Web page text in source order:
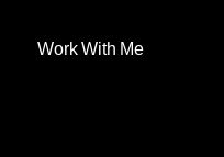
Work With Me